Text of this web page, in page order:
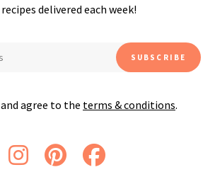
delivered each week!
agree to the terms & conditions.